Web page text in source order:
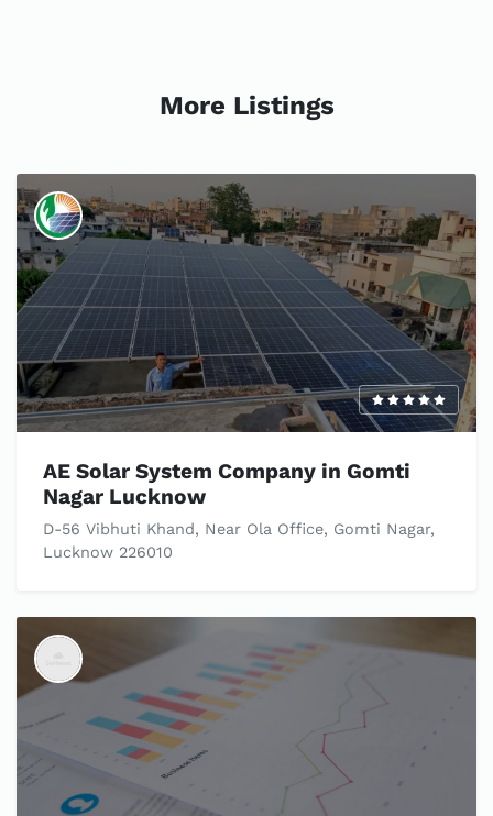
More Listings
AE Solar System Company in Gomti
Nagar Lucknow
D-56 Vibhuti Khand, Near Ola Office, Gomti Nagar,
Lucknow 226010